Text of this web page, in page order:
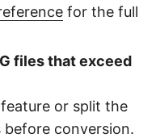
for the full
files that exceed
or split the
conversion.